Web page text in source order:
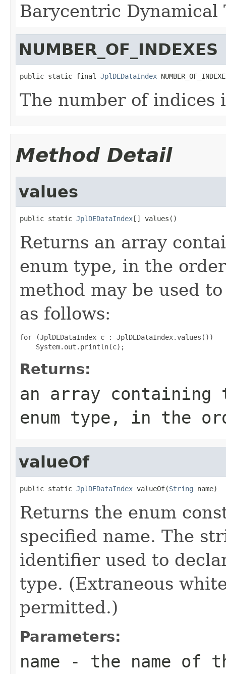
Barycentric Dynamical
NUMBER_OF_INDEXES
public static final JplDEDataIndex
The number of indices
Method Detail
values
public static JplDEDataIndex[] values()
Returns an array
enum type, in the
method may be used
as follows:
for (JplDEDataIndex c : JplDEDataIndex.values())
Returns:
an array
enum type, in the
valueOf
public static JplDEDataIndex valueOf(String name)
Returns the enum
specified name. The
identifier used to
type. (Extraneous
permitted.)
Parameters:
name - the name of